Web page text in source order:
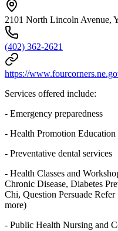
2101 North Lincoln Avenue,
(402) 362-2621
https://
Services offered include:
- Emergency preparedness
- Health Promotion Education
- Preventative dental services
- Health Classes and
Chronic Disease, Diabetes
Chi, Question Persuade
more)
- Public Health Nursing and